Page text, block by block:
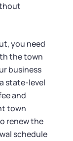
you need
the town
business
state-level
and
town
renew the
schedule